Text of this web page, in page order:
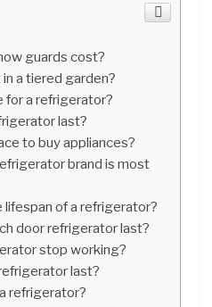
guards cost?
a tiered garden?
for a refrigerator?
last?
to buy appliances?
brand is most
of a refrigerator?
door refrigerator last?
stop working?
last?
refrigerator?